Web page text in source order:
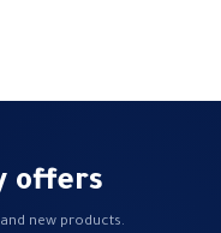
offers
new products.